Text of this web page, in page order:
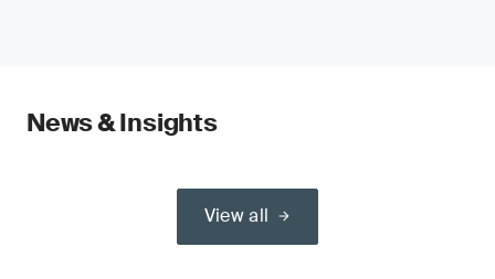
News & Insights
View all